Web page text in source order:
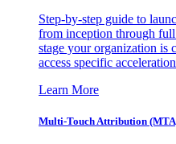
Step-by-step guide to
from inception through
stage your organization is
access specific
Learn More
Multi-Touch Attribution